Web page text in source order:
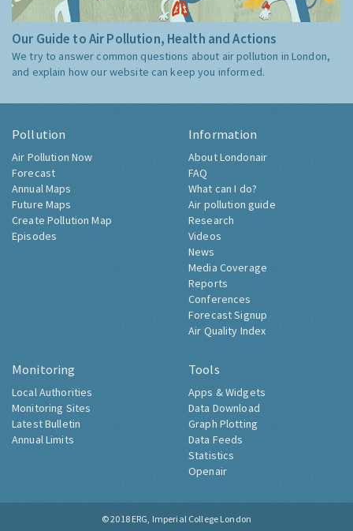
Our Guide to Air Pollution, Health and Actions
We try to answer common questions about air pollution in London,
and explain how our website can keep you informed.
Pollution
Air Pollution Now
Forecast
Annual Maps
Future Maps
Create Pollution Map
Episodes
Information
About Londonair
FAQ
What can I do?
Air pollution guide
Research
Videos
News
Media Coverage
Reports
Conferences
Forecast Signup
Air Quality Index
Monitoring
Local Authorities
Monitoring Sites
Latest Bulletin
Annual Limits
Tools
Apps & Widgets
Data Download
Graph Plotting
Data Feeds
Statistics
Openair
© 2018 ERG, Imperial College London